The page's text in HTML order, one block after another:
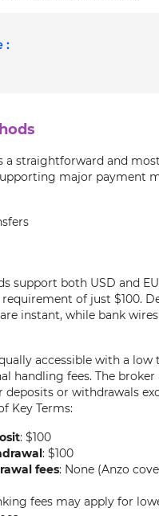
:
a straightforward and
major payment
support both USD and
of just $100.
instant, while bank wires
accessible with a low
handling fees. The broker
or withdrawals
Key Terms:
: $100
: $100
fees: None (Anzo
fees may apply for